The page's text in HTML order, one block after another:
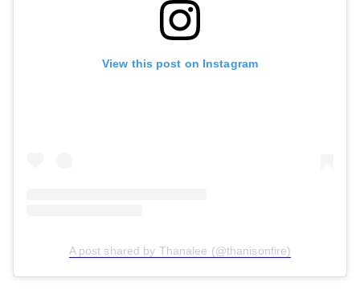
View this post on Instagram
A post shared by Thanalee (@thanisonfire)